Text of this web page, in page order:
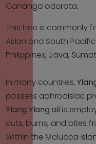
Cananga odorata.
This tree is commonly
Asian and South
Philippines, Java,
In many countries,
possess aphrodisiac
Ylang Ylang oil is
cuts, burns, and bites
Within the Molucca